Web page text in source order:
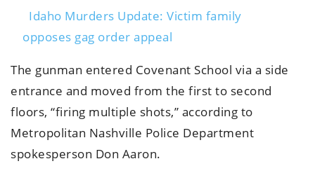
Idaho Murders Update: Victim family
opposes gag order appeal
The gunman entered Covenant School via a side
entrance and moved from the first to second
floors, “firing multiple shots,” according to
Metropolitan Nashville Police Department
spokesperson Don Aaron.